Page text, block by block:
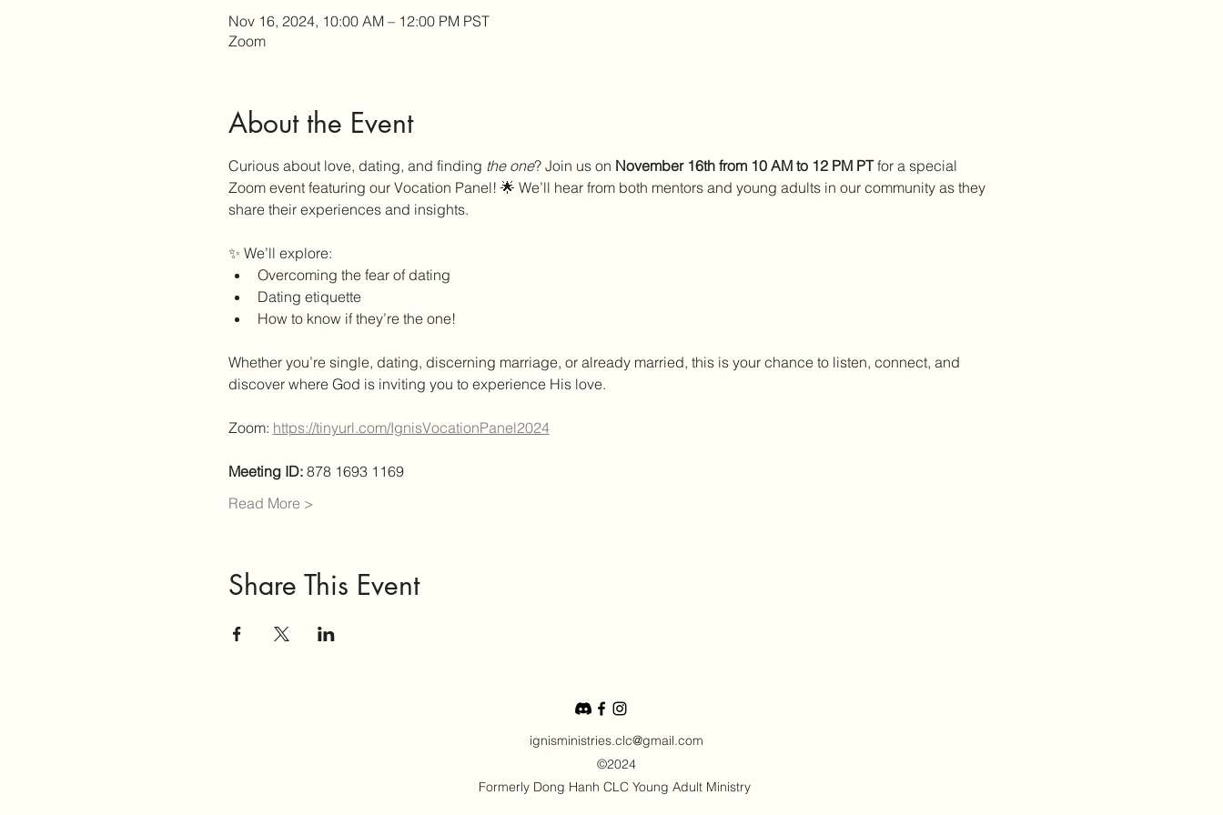
Nov 16, 2024, 10:00 AM – 12:00 PM PST
Zoom
About the Event
Curious about love, dating, and finding the one? Join us on November 16th from 10 AM to 12 PM PT for a special
Zoom event featuring our Vocation Panel! 🌟 We’ll hear from both mentors and young adults in our community as they
share their experiences and insights.
✨ We’ll explore:
Overcoming the fear of dating
Dating etiquette
How to know if they’re the one!
Whether you’re single, dating, discerning marriage, or already married, this is your chance to listen, connect, and
discover where God is inviting you to experience His love.
Zoom: https://tinyurl.com/IgnisVocationPanel2024
Meeting ID: 878 1693 1169
Read More >
Share This Event
ignisministries.clc@gmail.com
©2024
Formerly Dong Hanh CLC Young Adult Ministry